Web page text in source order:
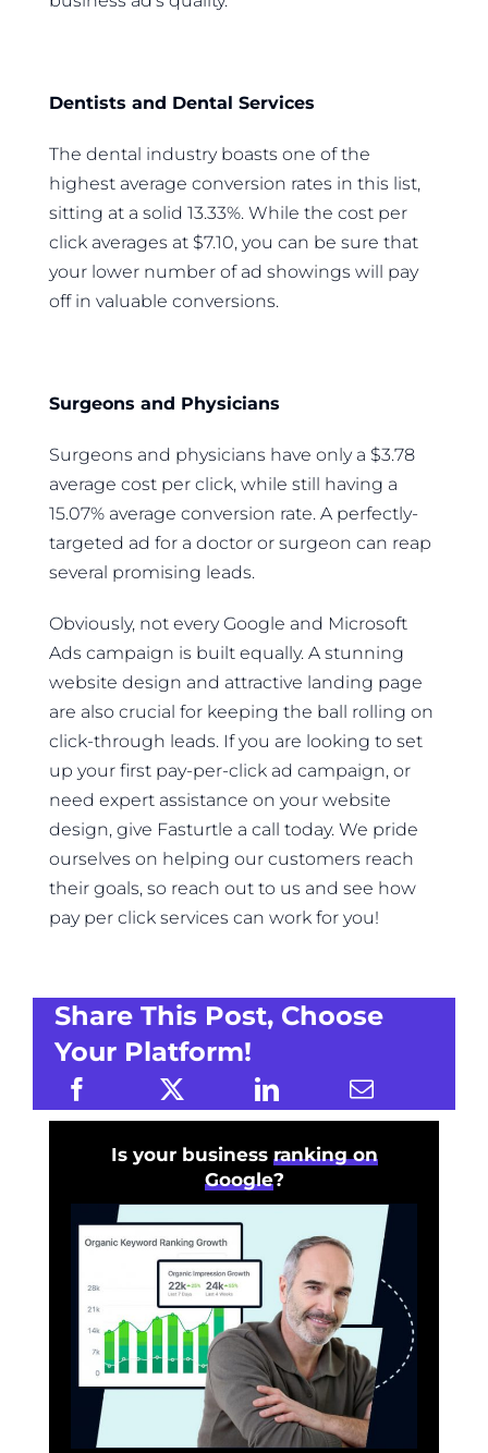
Dentists and Dental Services
The dental industry boasts one of the
highest average conversion rates in this list,
sitting at a solid 13.33%. While the cost per
click averages at $7.10, you can be sure that
your lower number of ad showings will pay
off in valuable conversions.
Surgeons and Physicians
Surgeons and physicians have only a $3.78
average cost per click, while still having a
15.07% average conversion rate. A perfectly-
targeted ad for a doctor or surgeon can reap
several promising leads.
Obviously, not every Google and Microsoft
Ads campaign is built equally. A stunning
website design and attractive landing page
are also crucial for keeping the ball rolling on
click-through leads. If you are looking to set
up your first pay-per-click ad campaign, or
need expert assistance on your website
design, give Fasturtle a call today. We pride
ourselves on helping our customers reach
their goals, so reach out to us and see how
pay per click services can work for you!
Share This Post, Choose
Your Platform!
Is your business ranking on
Google?